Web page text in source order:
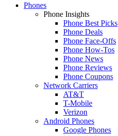
Phones
Phone Insights
Phone Best Picks
Phone Deals
Phone Face-Offs
Phone How-Tos
Phone News
Phone Reviews
Phone Coupons
Network Carriers
AT&T
T-Mobile
Verizon
Android Phones
Google Phones